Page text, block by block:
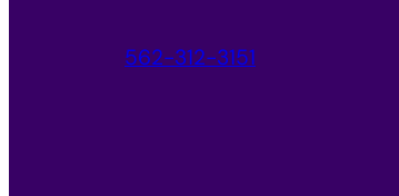
562-312-3151